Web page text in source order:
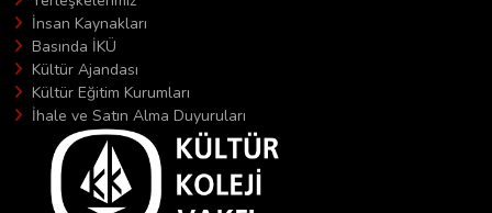
İnsan Kaynakları
Basında İKÜ
Kültür Ajandası
Kültür Eğitim Kurumları
İhale ve Satın Alma Duyuruları